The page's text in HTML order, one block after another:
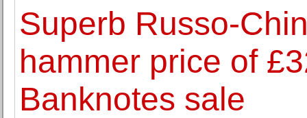
Superb Russo-
hammer price of
Banknotes sale